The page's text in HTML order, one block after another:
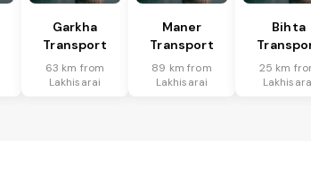
Garkha
Transport
63 km from
Lakhisarai
Maner
Transport
89 km from
Lakhisarai
Bihta
25 km